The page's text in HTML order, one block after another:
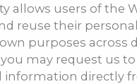
allows users of the
reuse their
purposes across
you may request us
information directly